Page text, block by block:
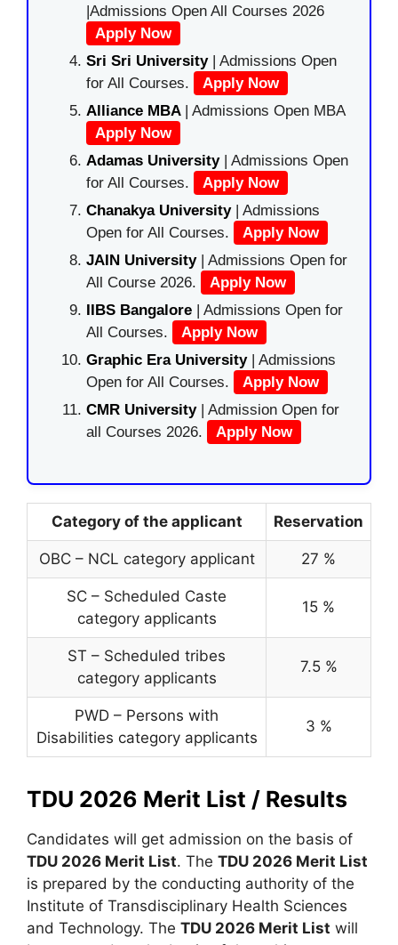
|Admissions Open All Courses 2026
Apply Now
Sri Sri University| Admissions Open
for All Courses.
Apply Now
Alliance MBA | Admissions Open MBA
Apply Now
Adamas University| Admissions Open
for All Courses.
Apply Now
Chanakya University | Admissions
Open for All Courses.
Apply Now
JAIN University | Admissions Open for
All Course 2026.
Apply Now
IIBS Bangalore | Admissions Open for
All Courses.
Apply Now
Graphic Era University| Admissions
Open for All Courses.
Apply Now
CMR University | Admission Open for
all Courses 2026.
Apply Now
Category of the applicant Reservation
OBC – NCL category applicant 27 %
SC – Scheduled Caste
category applicants
15 %
ST – Scheduled tribes
category applicants
7.5 %
PWD – Persons with
Disabilities category applicants
3 %
TDU 2026 Merit List / Results
Candidates will get admission on the basis of
TDU 2026 Merit List. The TDU 2026 Merit List
is prepared by the conducting authority of the
Institute of Transdisciplinary Health Sciences
and Technology. The TDU 2026 Merit List will